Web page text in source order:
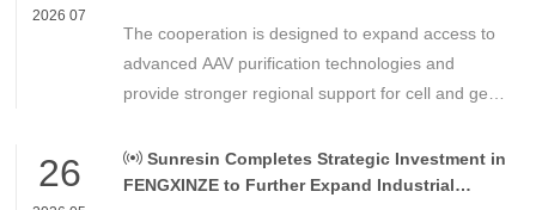
2026 07
The cooperation is designed to expand access to
advanced AAV purification technologies and
provide stronger regional support for cell and gene
Americas.
26
Sunresin Completes Strategic Investment in
FENGXINZE to Further Expand Industrial